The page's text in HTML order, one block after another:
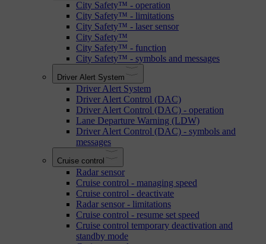
City Safety™ - operation
City Safety™ - limitations
City Safety™ - laser sensor
City Safety™
City Safety™ - function
City Safety™ - symbols and messages
Driver Alert System
Driver Alert System
Driver Alert Control (DAC)
Driver Alert Control (DAC) - operation
Lane Departure Warning (LDW)
Driver Alert Control (DAC) - symbols and
messages
Cruise control
Radar sensor
Cruise control - managing speed
Cruise control - deactivate
Radar sensor - limitations
Cruise control - resume set speed
Cruise control temporary deactivation and
standby mode